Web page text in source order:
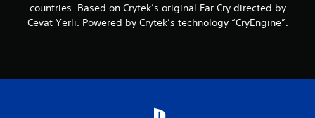
countries. Based on Crytek’s original Far Cry directed by
Cevat Yerli. Powered by Crytek’s technology “CryEngine”.